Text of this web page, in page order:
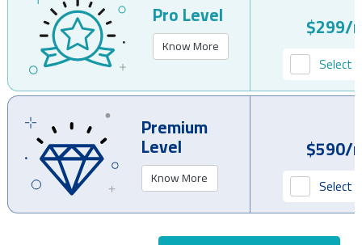
Pro Level
Know More
$299/
Select
Premium
Level
Know More
$590/
Select